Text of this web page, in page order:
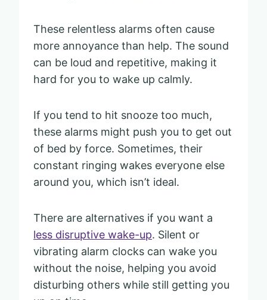
These relentless alarms often cause
more annoyance than help. The sound
can be loud and repetitive, making it
hard for you to wake up calmly.
If you tend to hit snooze too much,
these alarms might push you to get out
of bed by force. Sometimes, their
constant ringing wakes everyone else
around you, which isn’t ideal.
There are alternatives if you want a
less disruptive wake-up. Silent or
vibrating alarm clocks can wake you
without the noise, helping you avoid
disturbing others while still getting you